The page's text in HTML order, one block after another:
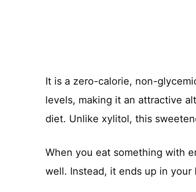
It is a zero-calorie, non-
levels, making it an attractive
diet. Unlike xylitol, this
When you eat something with
well. Instead, it ends up in